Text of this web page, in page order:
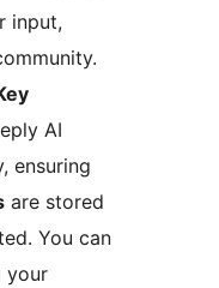
input,
AI
ensuring
are stored
You can
your